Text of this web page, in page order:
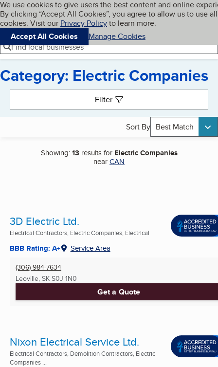
Skip to main content
Cookies on BBB.org
We use cookies to give users the best content and online
By clicking “Accept All Cookies”, you agree to allow us to use all
cookies. Visit our Privacy Policyto learn more.
Accept All Cookies
Manage Cookies
Navigation menu
Menu My BBB
Find local businesses
Category: Electric Companies
Filter
Sort By Best Match
Showing:13results for Electric Companies
nearCAN
3D Electric Ltd.
Electrical Contractors, Electric Companies, Electrical
BBB Rating: A+ Service Area
(306) 984-7634
Leoville, SK S0J 1N0
Get a Quote
Nixon Electrical Service Ltd.
Electrical Contractors, Demolition Contractors, Electric
Companies ...